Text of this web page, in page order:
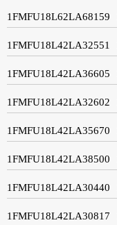
1FMFU18L62LA68159
1FMFU18L42LA32551
1FMFU18L42LA36605
1FMFU18L42LA32602
1FMFU18L42LA35670
1FMFU18L42LA38500
1FMFU18L42LA30440
1FMFU18L42LA30817